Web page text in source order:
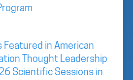
in American
Thought Leadership
Scientific Sessions in